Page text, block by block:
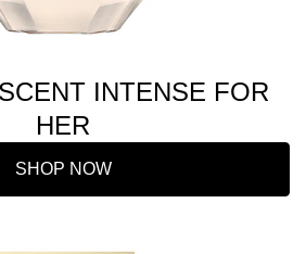
INTENSE FOR
HER
SHOP NOW